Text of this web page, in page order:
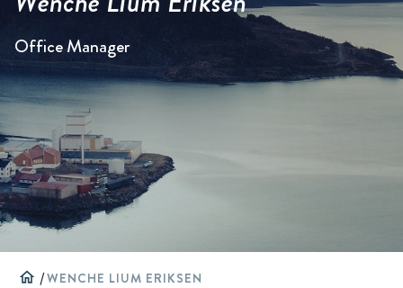
Office Manager
home /WENCHE LIUM ERIKSEN